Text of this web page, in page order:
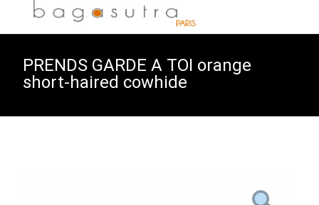
PRENDS GARDE A TOI orange
short-haired cowhide